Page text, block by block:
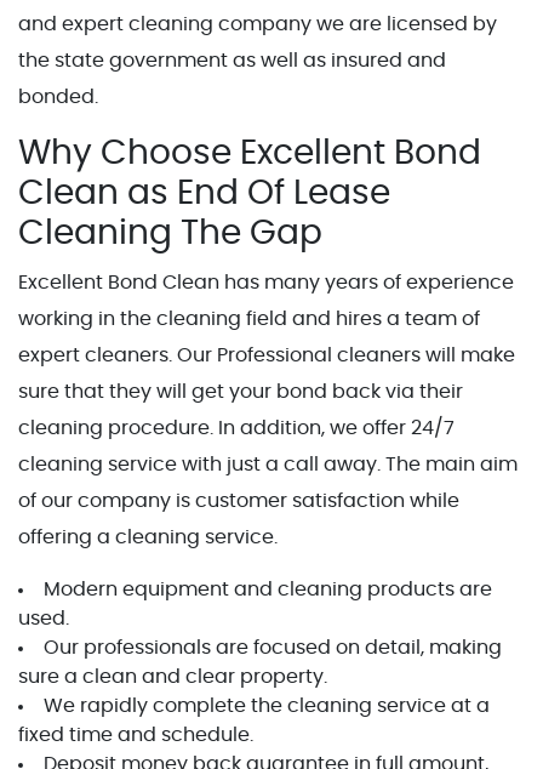
and expert cleaning company we are licensed by
the state government as well as insured and
bonded.
Why Choose Excellent Bond
Clean as End Of Lease
Cleaning The Gap
Excellent Bond Clean has many years of experience
working in the cleaning field and hires a team of
expert cleaners. Our Professional cleaners will make
sure that they will get your bond back via their
cleaning procedure. In addition, we offer 24/7
cleaning service with just a call away. The main aim
of our company is customer satisfaction while
offering a cleaning service.
Modern equipment and cleaning products are
used.
Our professionals are focused on detail, making
sure a clean and clear property.
We rapidly complete the cleaning service at a
fixed time and schedule.
Deposit money back guarantee in full amount,